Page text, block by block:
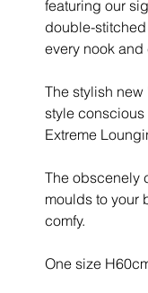
featuring our
double-
every nook
The stylish
style
Extreme
The obscenely
moulds to your
comfy.
One size